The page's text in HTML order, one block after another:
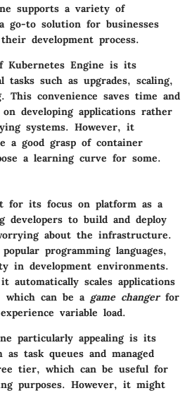
supports a variety of
go-to solution for businesses
development process.
Kubernetes Engine is its
tasks such as upgrades, scaling,
This convenience saves time and
developing applications rather
systems. However, it
a good grasp of container
a learning curve for some.
for its focus on platform as a
developers to build and deploy
about the infrastructure.
programming languages,
in development environments.
scales applications
which can be a game changerfor
variable load.
particularly appealing is its
task queues and managed
tier, which can be useful for
purposes. However, it might